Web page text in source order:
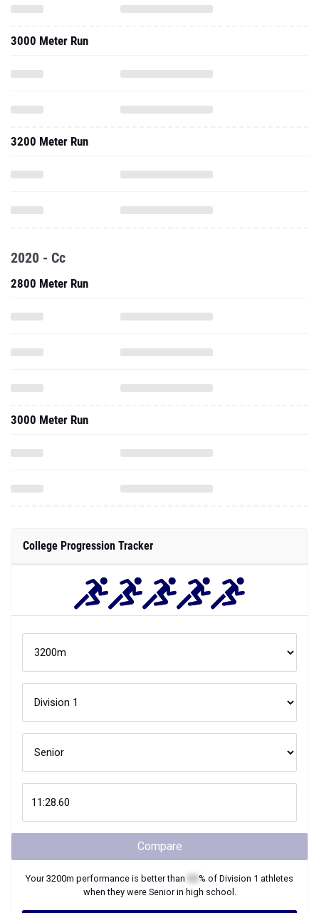
3000 Meter Run
3200 Meter Run
2020 - Cc
2800 Meter Run
3000 Meter Run
College Progression Tracker
Compare
Your3200m performance is better than % of Division 1 athletes
when they were Seniorin high school.